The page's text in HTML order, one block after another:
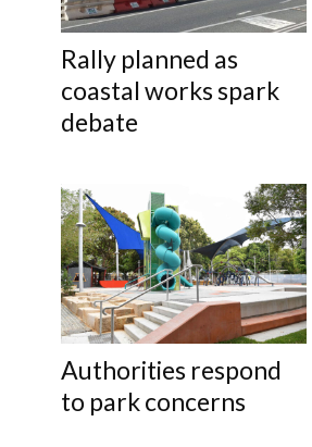
Rally planned as
coastal works spark
debate
Authorities respond
to park concerns